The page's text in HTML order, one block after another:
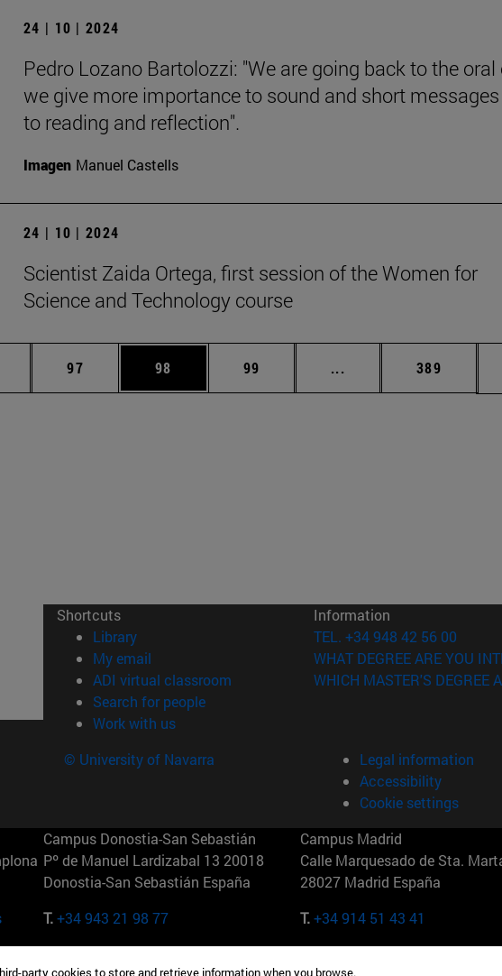
24 | 10 | 2024
Pedro Lozano Bartolozzi: "We are going back to the oral
we give more importance to sound and short
to reading and reflection".
Imagen Manuel Castells
24 | 10 | 2024
Scientist Zaida Ortega, first session of the Women for
Science and Technology course
Intermediate pages Use TAB to scroll.
Page
97 Page
98 Page
99 ... Intermediate pages
Page
389
Shortcuts
Library(opens in new window)
My email
ADI virtual classroom (opens in new window)
Search for people(opens in new window)
Work with us(opens in new window)
Information
TEL. +34 948 42 56 00
WHAT DEGREE ARE YOU
WHICH MASTER'S DEGREE
© University of Navarra
Legal information
Accessibility
Cookie settings
Campus Donostia-San Sebastián
Pº de Manuel Lardizabal 13 20018
Donostia-San Sebastián España
T.+34 943 21 98 77
Campus Madrid
Calle Marquesado de Sta.
28027 Madrid España
T.+34 914 51 43 41
party cookies to store and retrieve information when you browse.